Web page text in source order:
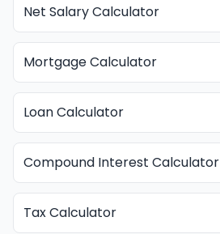
Net Salary Calculator
Mortgage Calculator
Loan Calculator
Compound Interest Calculator
Tax Calculator